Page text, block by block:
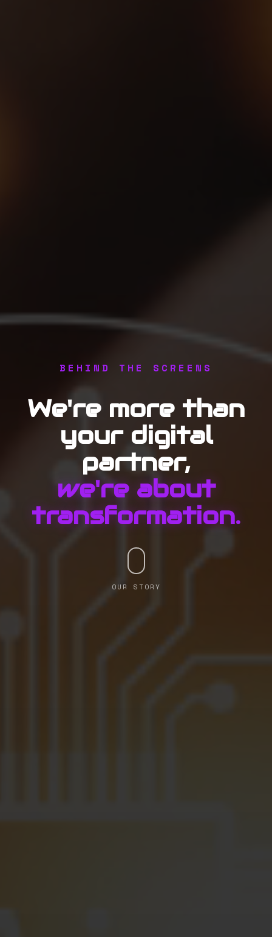
BEHIND THE SCREENS
We're more than
your digital
partner,
we're about
transformation.
OUR STORY